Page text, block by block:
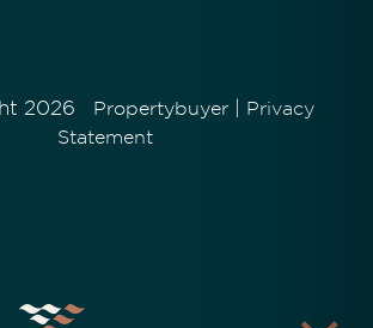
2026 Propertybuyer
Privacy
Statement